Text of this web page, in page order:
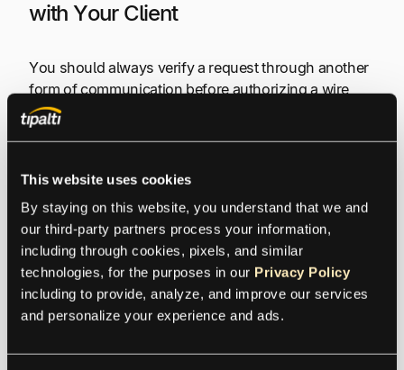
This website uses cookies
By staying on this website, you understand that we and
our third-party partners process your information,
including through cookies, pixels, and similar
technologies, for the purposes in our Privacy Policy
including to provide, analyze, and improve our services
and personalize your experience and ads.
with Your Client
You should always verify a request through another
form of communication before authorizing a wire
transfer.
you have previously called to verbally confirm the
wire transfer. It’s best to verify wire transfer requests
by phone instead of email in case the scammer also
has access to your client’s email account.
For additional security, create a two-person
verification process for all wire transfers. Assign